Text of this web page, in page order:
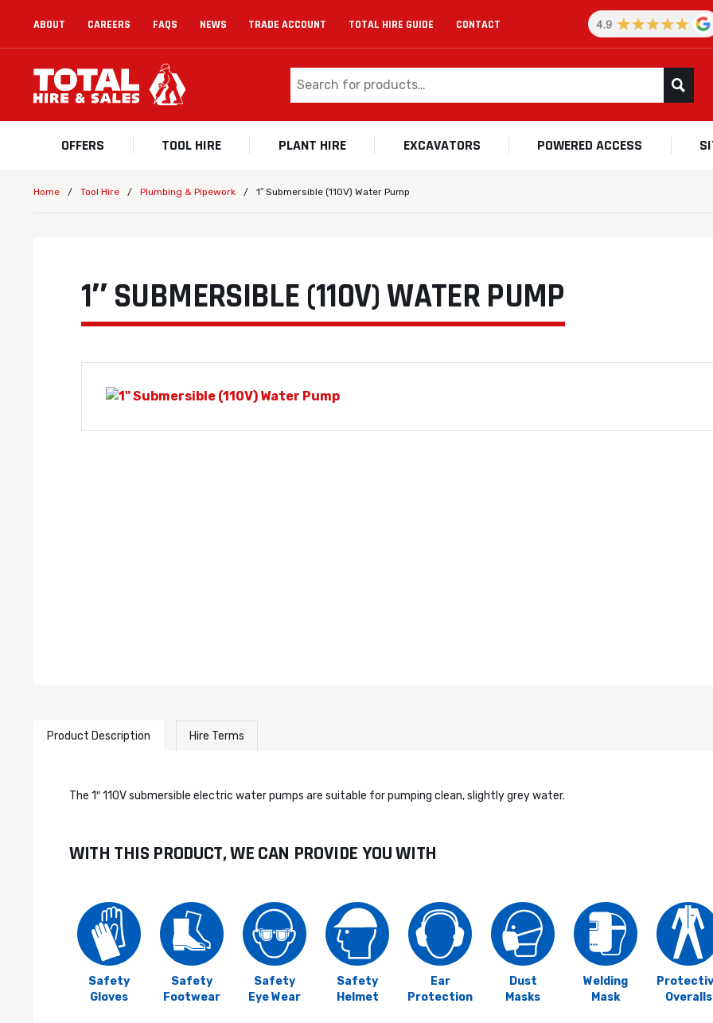
ABOUT CAREERS FAQS NEWS TRADE ACCOUNT TOTAL HIRE GUIDE CONTACT
OFFERS TOOL HIRE PLANT HIRE EXCAVATORS POWERED ACCESS
Home / Tool Hire / Plumbing & Pipework / 1″ Submersible (110V) Water Pump
1″ SUBMERSIBLE (110V) WATER PUMP
Product Description Hire Terms
The 1″ 110V submersible electric water pumps are suitable for pumping clean, slightly grey water.
WITH THIS PRODUCT, WE CAN PROVIDE YOU WITH
Safety
Gloves
Safety
Footwear
Safety
Eye Wear
Safety
Helmet
Ear
Protection
Dust
Masks
Welding
Mask
Overalls